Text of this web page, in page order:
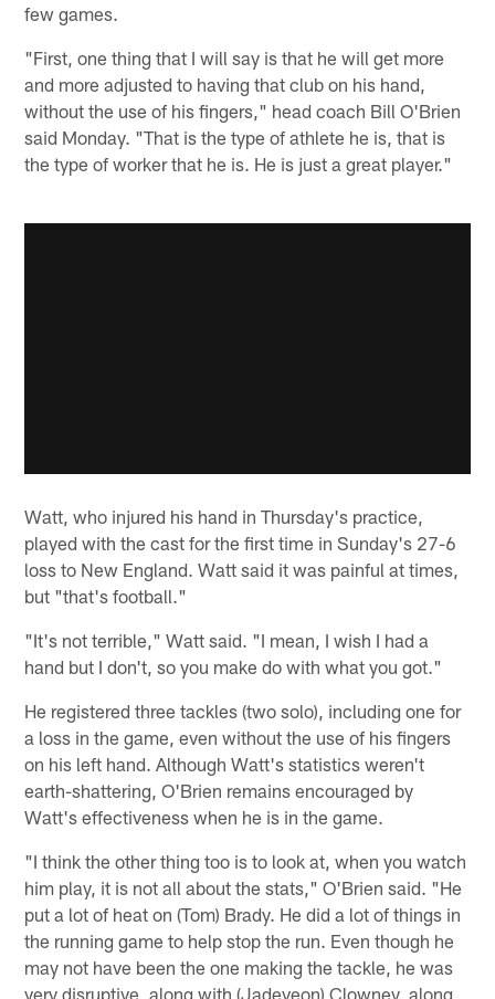
few games.
"First, one thing that I will say is that he will get more
and more adjusted to having that club on his hand,
without the use of his fingers," head coach Bill O'Brien
said Monday. "That is the type of athlete he is, that is
the type of worker that he is. He is just a great player."
Watt, who injured his hand in Thursday's practice,
played with the cast for the first time in Sunday's 27-6
loss to New England. Watt said it was painful at times,
but "that's football."
"It's not terrible," Watt said. "I mean, I wish I had a
hand but I don't, so you make do with what you got."
He registered three tackles (two solo), including one for
a loss in the game, even without the use of his fingers
on his left hand. Although Watt's statistics weren't
earth-shattering, O'Brien remains encouraged by
Watt's effectiveness when he is in the game.
"I think the other thing too is to look at, when you watch
him play, it is not all about the stats," O'Brien said. "He
put a lot of heat on (Tom) Brady. He did a lot of things in
the running game to help stop the run. Even though he
may not have been the one making the tackle, he was
very disruptive, along with (Jadeveon) Clowney, along